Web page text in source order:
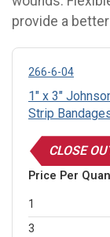
provide a
266-6-04
1" x 3"
Strip
CLOSE
Price Per
1
3